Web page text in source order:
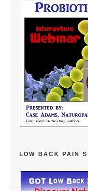
LOW BACK PAIN